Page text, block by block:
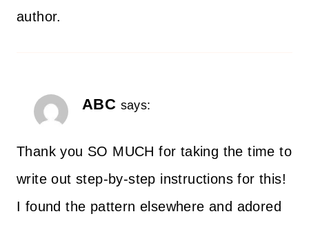
author.
ABC says:
Thank you SO MUCH for taking the time to
write out step-by-step instructions for this!
I found the pattern elsewhere and adored